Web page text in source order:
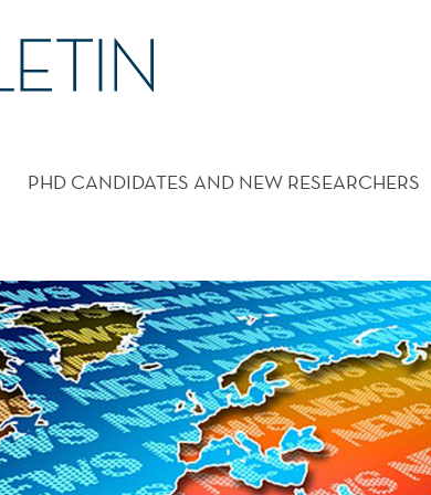
PHD CANDIDATES AND NEW RESEARCHERS